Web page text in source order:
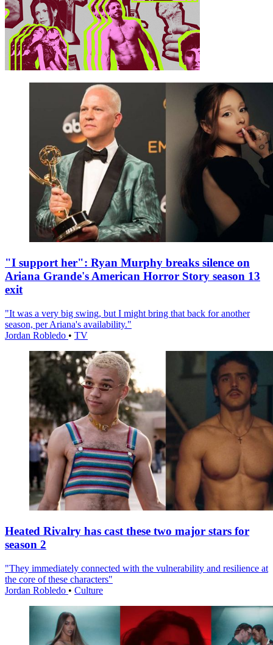
"I support her": Ryan Murphy breaks silence on
Ariana Grande's American Horror Story season 13
exit
"It was a very big swing, but I might bring that back for another
season, per Ariana's availability."
Jordan Robledo • TV
Heated Rivalry has cast these two major stars for
season 2
"They immediately connected with the vulnerability and resilience at
the core of these characters"
Jordan Robledo • Culture